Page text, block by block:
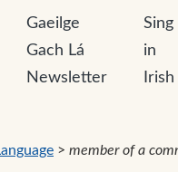
Gaeilge
Gach Lá
Newsletter
Sing
in
Irish
> member of a